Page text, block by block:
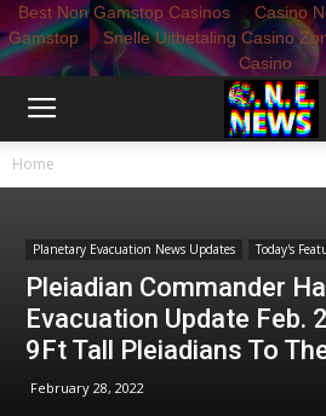
Best Non Gamstop Casinos Casino
Gamstop
Snelle Uitbetaling Casino
Casino
Home
Planetary Evacuation News Updates Today's
Pleiadian Commander
Evacuation Update Feb.
9Ft Tall Pleiadians To
February 28, 2022